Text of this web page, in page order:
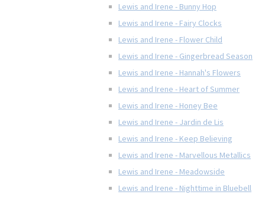
Lewis and Irene - Bunny Hop
Lewis and Irene - Fairy Clocks
Lewis and Irene - Flower Child
Lewis and Irene - Gingerbread Season
Lewis and Irene - Hannah's Flowers
Lewis and Irene - Heart of Summer
Lewis and Irene - Honey Bee
Lewis and Irene - Jardin de Lis
Lewis and Irene - Keep Believing
Lewis and Irene - Marvellous Metallics
Lewis and Irene - Meadowside
Lewis and Irene - Nighttime in Bluebell